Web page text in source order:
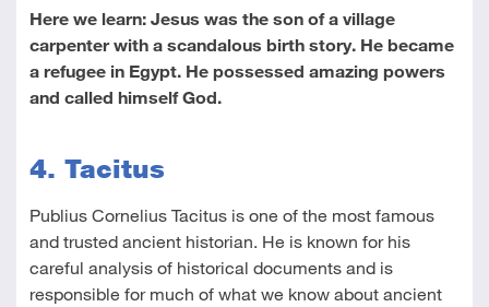
Here we learn: Jesus was the son of a village
carpenter with a scandalous birth story. He became
a refugee in Egypt. He possessed amazing powers
and called himself God.
4. Tacitus
Publius Cornelius Tacitus is one of the most famous
and trusted ancient historian. He is known for his
careful analysis of historical documents and is
responsible for much of what we know about ancient